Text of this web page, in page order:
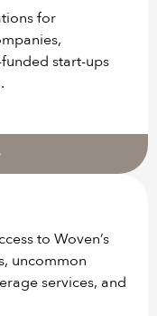
for
start-ups
to Woven’s
uncommon
services, and